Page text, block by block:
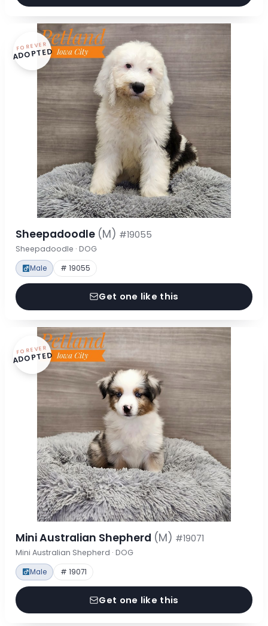
FOREVER
ADOPTED
Sheepadoodle (M) #19055
Sheepadoodle · DOG
Male # 19055
Get one like this
FOREVER
ADOPTED
Mini Australian Shepherd (M) #19071
Mini Australian Shepherd · DOG
Male # 19071
Get one like this